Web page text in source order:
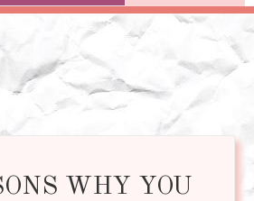
WHY YOU